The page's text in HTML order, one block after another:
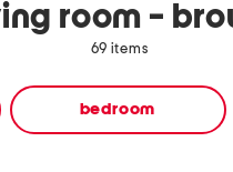
room -
69 items
bedroom